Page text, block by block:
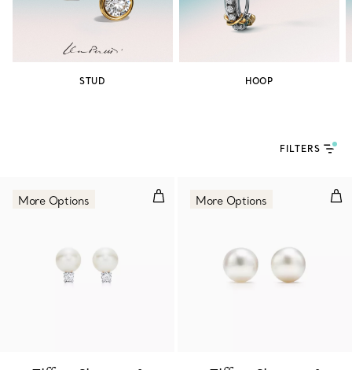
STUD HOOP
FILTERS
Earrings.
More Options More Options